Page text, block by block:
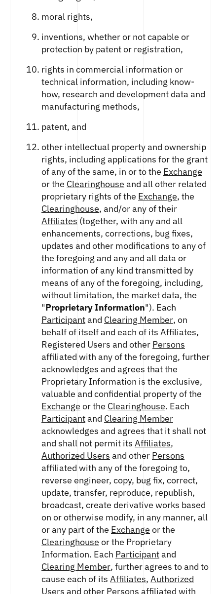
moral rights,
inventions, whether or not capable or
protection by patent or registration,
rights in commercial information or
technical information, including know-
how, research and development data and
manufacturing methods,
patent, and
other intellectual property and ownership
rights, including applications for the grant
of any of the same, in or to the Exchange
or the Clearinghouse and all other related
proprietary rights of the Exchange, the
Clearinghouse, and/or any of their
Affiliates (together, with any and all
enhancements, corrections, bug fixes,
updates and other modifications to any of
the foregoing and any and all data or
information of any kind transmitted by
means of any of the foregoing, including,
without limitation, the market data, the
"Proprietary Information"). Each
Participantand Clearing Member, on
behalf of itself and each of its Affiliates,
Registered Users and other Persons
affiliated with any of the foregoing, further
acknowledges and agrees that the
Proprietary Information is the exclusive,
valuable and confidential property of the
Exchange or the Clearinghouse. Each
Participantand Clearing Member
acknowledges and agrees that it shall not
and shall not permit its Affiliates,
Authorized Users and other Persons
affiliated with any of the foregoing to,
reverse engineer, copy, bug fix, correct,
update, transfer, reproduce, republish,
broadcast, create derivative works based
on or otherwise modify, in any manner, all
or any part of the Exchange or the
Clearinghouse or the Proprietary
Information. Each Participantand
Clearing Member, further agrees to and to
cause each of its Affiliates, Authorized
Users and other Persons affiliated with